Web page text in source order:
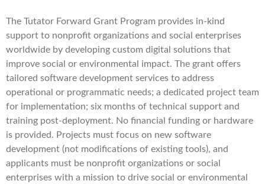
The Tutator Forward Grant Program provides in-kind
support to nonprofit organizations and social enterprises
worldwide by developing custom digital solutions that
improve social or environmental impact. The grant offers
tailored software development services to address
operational or programmatic needs; a dedicated project team
for implementation; six months of technical support and
training post-deployment. No financial funding or hardware
is provided. Projects must focus on new software
development (not modifications of existing tools), and
applicants must be nonprofit organizations or social
enterprises with a mission to drive social or environmental